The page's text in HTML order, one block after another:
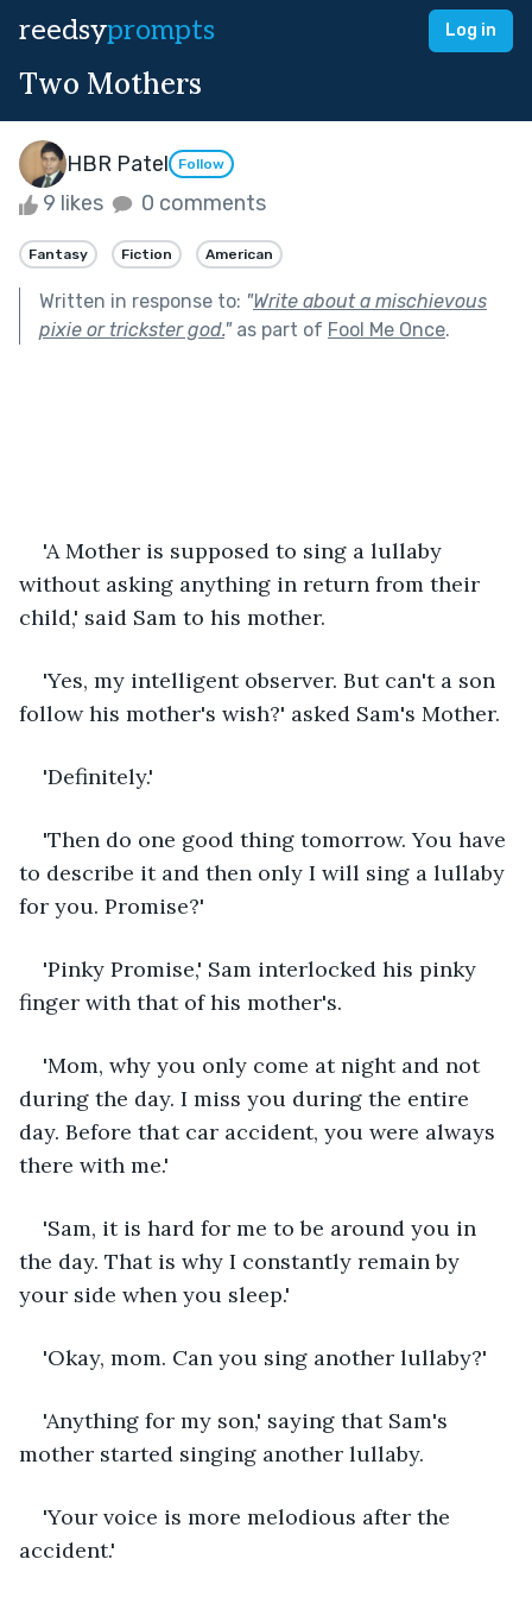
reedsyprompts Log in
Two Mothers
HBR Patel Follow
9 likes 0 comments
Fantasy Fiction American
Written in response to: "Write about a mischievous
pixie or trickster god."as part of Fool Me Once.
'A Mother is supposed to sing a lullaby
without asking anything in return from their
child,' said Sam to his mother.
'Yes, my intelligent observer. But can't a son
follow his mother's wish?' asked Sam's Mother.
'Definitely.'
'Then do one good thing tomorrow. You have
to describe it and then only I will sing a lullaby
for you. Promise?'
'Pinky Promise,' Sam interlocked his pinky
finger with that of his mother's.
'Mom, why you only come at night and not
during the day. I miss you during the entire
day. Before that car accident, you were always
there with me.'
'Sam, it is hard for me to be around you in
the day. That is why I constantly remain by
your side when you sleep.'
'Okay, mom. Can you sing another lullaby?'
'Anything for my son,' saying that Sam's
mother started singing another lullaby.
'Your voice is more melodious after the
accident.'